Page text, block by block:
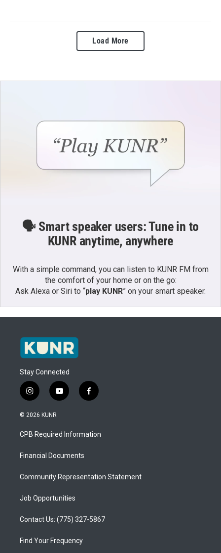
Load More
🗣️ Smart speaker users: Tune in to
KUNR anytime, anywhere
With a simple command, you can listen to KUNR FM from
the comfort of your home or on the go:
Ask Alexa or Siri to “play KUNR” on your smart speaker.
Stay Connected
i
n
s
a
g
a
y
o
u
b
f
a
b
o
© 2026 KUNR
CPB Required Information
Financial Documents
Community Representation Statement
Job Opportunities
Contact Us: (775) 327-5867
Find Your Frequency